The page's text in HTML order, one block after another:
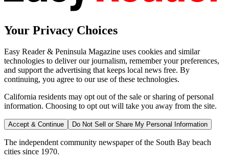
Your Privacy Choices
Easy Reader & Peninsula Magazine uses cookies and similar
technologies to deliver our journalism, remember your preferences,
and support the advertising that keeps local news free. By
continuing, you agree to our use of these technologies.
California residents may opt out of the sale or sharing of personal
information. Choosing to opt out will take you away from the site.
Accept & Continue Do Not Sell or Share My Personal Information
The independent community newspaper of the South Bay beach
cities since 1970.